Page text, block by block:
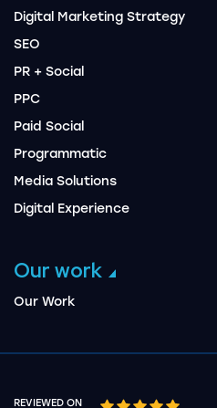
Digital Marketing Strategy
SEO
PR + Social
PPC
Paid Social
Programmatic
Media Solutions
Digital Experience
Our work
Our Work
REVIEWED ON